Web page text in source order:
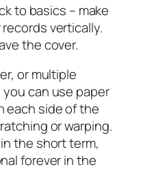
to basics – make
vertically.
the cover.
or multiple
can use paper
each side of the
or warping.
the short term,
forever in the